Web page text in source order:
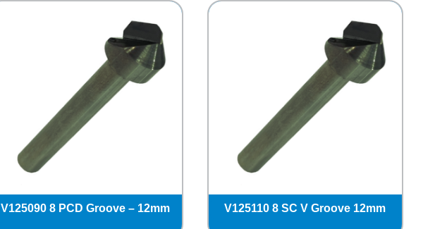
V125090 8 PCD Groove – 12mm V125110 8 SC V Groove 12mm